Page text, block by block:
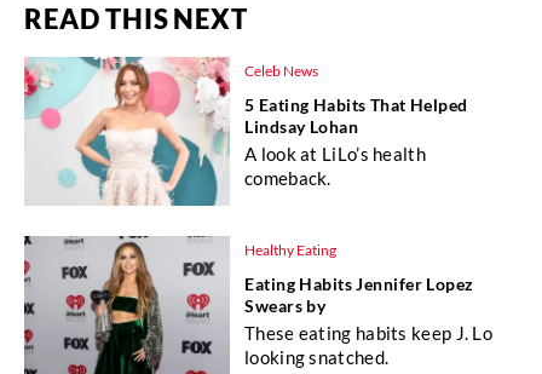
READ THIS NEXT
Celeb News
5 Eating Habits That Helped
Lindsay Lohan
A look at LiLo’s health
comeback.
Healthy Eating
Eating Habits Jennifer Lopez
Swears by
These eating habits keep J. Lo
looking snatched.